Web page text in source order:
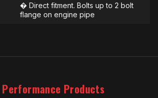
� Direct fitment. Bolts up to 2 bolt
flange on engine pipe
Performance Products